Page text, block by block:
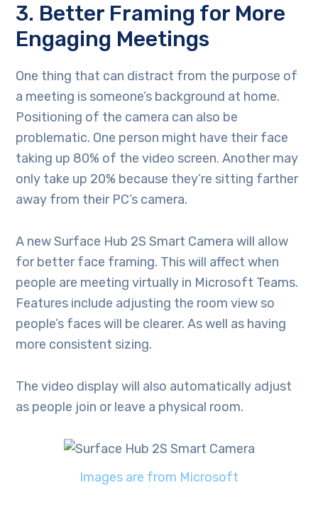
3. Better Framing for More
Engaging Meetings
One thing that can distract from the purpose of
a meeting is someone’s background at home.
Positioning of the camera can also be
problematic. One person might have their face
taking up 80% of the video screen. Another may
only take up 20% because they’re sitting farther
away from their PC’s camera.
A new Surface Hub 2S Smart Camera will allow
for better face framing. This will affect when
people are meeting virtually in Microsoft Teams.
Features include adjusting the room view so
people’s faces will be clearer. As well as having
more consistent sizing.
The video display will also automatically adjust
as people join or leave a physical room.
Images are from Microsoft